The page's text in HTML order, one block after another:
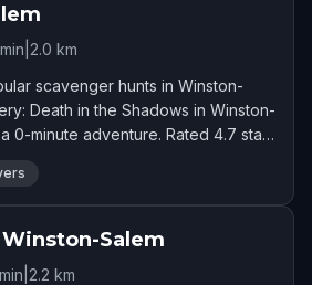
min 2.0 km
scavenger hunts in Winston-
Death in the Shadows in Winston-
0-minute adventure. Rated 4.7 stars
Salem
min 2.2 km